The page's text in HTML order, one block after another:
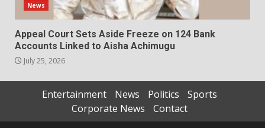
News
Appeal Court Sets Aside Freeze on 124 Bank
Accounts Linked to Aisha Achimugu
July 25, 2026
Entertainment News Politics
Sports
Corporate News
Contact